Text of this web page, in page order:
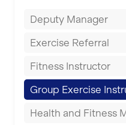
Coventry
Cumbernauld
Everyone Active
Fit to Last
FitLab
Fitness Lab
Fitnniss
Deputy Manager
Exercise Referral
Fitness Instructor
Group Exercise
Health and Fitness